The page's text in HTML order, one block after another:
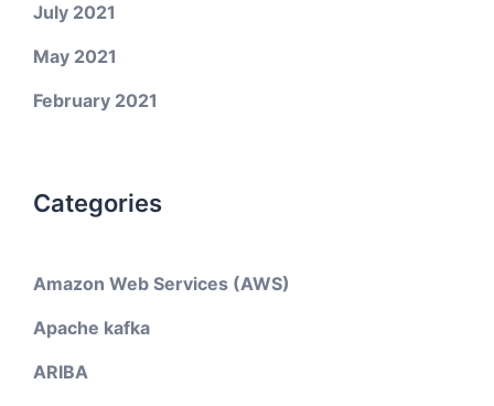
July 2021
May 2021
February 2021
Categories
Amazon Web Services (AWS)
Apache kafka
ARIBA